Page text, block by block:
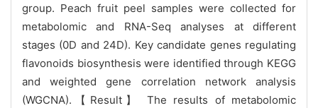
group. Peach fruit peel samples were collected for
metabolomic and RNA-Seq analyses at different
stages (0D and 24D). Key candidate genes regulating
flavonoids biosynthesis were identified through KEGG
and weighted gene correlation network analysis
(WGCNA).【Result】 The results of metabolomic